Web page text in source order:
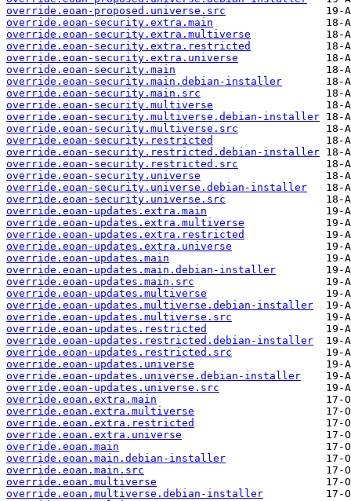
override.eoan-proposed.universe.src
override.eoan-security.extra.main
override.eoan-security.extra.multiverse
override.eoan-security.extra.restricted
override.eoan-security.extra.universe
override.eoan-security.main
override.eoan-security.main.debian-installer
override.eoan-security.main.src
override.eoan-security.multiverse
override.eoan-security.multiverse.debian-installer
override.eoan-security.multiverse.src
override.eoan-security.restricted
override.eoan-security.restricted.debian-installer
override.eoan-security.restricted.src
override.eoan-security.universe
override.eoan-security.universe.debian-installer
override.eoan-security.universe.src
override.eoan-updates.extra.main
override.eoan-updates.extra.multiverse
override.eoan-updates.extra.restricted
override.eoan-updates.extra.universe
override.eoan-updates.main
override.eoan-updates.main.debian-installer
override.eoan-updates.main.src
override.eoan-updates.multiverse
override.eoan-updates.multiverse.debian-installer
override.eoan-updates.multiverse.src
override.eoan-updates.restricted
override.eoan-updates.restricted.debian-installer
override.eoan-updates.restricted.src
override.eoan-updates.universe
override.eoan-updates.universe.debian-installer
override.eoan-updates.universe.src
override.eoan.extra.main
override.eoan.extra.multiverse
override.eoan.extra.restricted
override.eoan.extra.universe
override.eoan.main
override.eoan.main.debian-installer
override.eoan.main.src
override.eoan.multiverse
override.eoan.multiverse.debian-installer